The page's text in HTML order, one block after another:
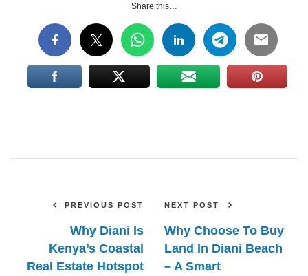
Share this…
PREVIOUS POST
Why Diani Is
Kenya’s Coastal
Real Estate Hotspot
NEXT POST
Why Choose To Buy
Land In Diani Beach
– A Smart